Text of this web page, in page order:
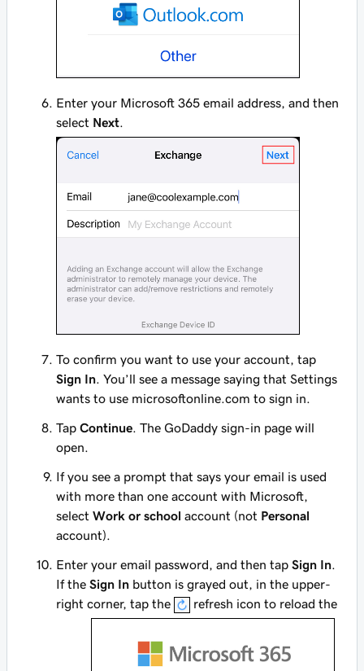
Enter your Microsoft 365 email address, and then
select Next.
To confirm you want to use your account, tap
Sign In . You’ll see a message saying that Settings
wants to use microsoftonline.com to sign in.
Tap Continue . The GoDaddy sign-in page will
open.
If you see a prompt that says your email is used
with more than one account with Microsoft,
select Work or school account (not Personal
account).
Enter your email password, and then tap Sign In
If the Sign In button is grayed out, in the upper-
right corner, tap the
refresh icon to reload the